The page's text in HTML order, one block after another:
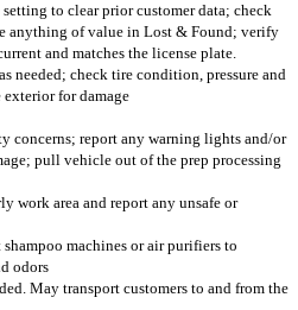
to clear prior customer data; check
anything of value in Lost & Found; verify
and matches the license plate.
needed; check tire condition, pressure and
for damage
concerns; report any warning lights and/or
pull vehicle out of the prep processing
work area and report any unsafe or
shampoo machines or air purifiers to
odors
May transport customers to and from the